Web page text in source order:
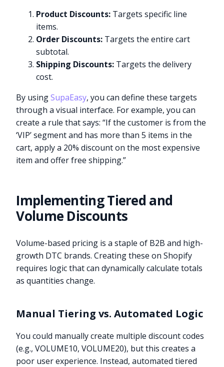
Product Discounts: Targets specific line
items.
Order Discounts: Targets the entire cart
subtotal.
Shipping Discounts: Targets the delivery
cost.
By usingSupaEasy, you can define these targets
through a visual interface. For example, you can
create a rule that says: “If the customer is from the
‘VIP’ segment and has more than 5 items in the
cart, apply a 20% discount on the most expensive
item and offer free shipping.”
Implementing Tiered and
Volume Discounts
Volume-based pricing is a staple of B2B and high-
growth DTC brands. Creating these on Shopify
requires logic that can dynamically calculate totals
as quantities change.
Manual Tiering vs. Automated Logic
You could manually create multiple discount codes
(e.g., VOLUME10, VOLUME20), but this creates a
poor user experience. Instead, automated tiered